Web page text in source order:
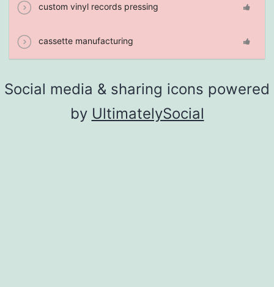
custom vinyl records pressing
cassette manufacturing
Social media & sharing icons powered
by UltimatelySocial